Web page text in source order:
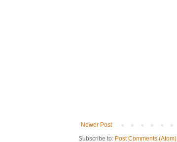
Newer Post
Subscribe to: Post Comments (Atom)